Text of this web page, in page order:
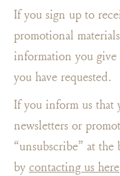
If you sign up to
promotional
information you
you have requested.
If you inform us that
newsletters or
“unsubscribe” at
by contacting us here